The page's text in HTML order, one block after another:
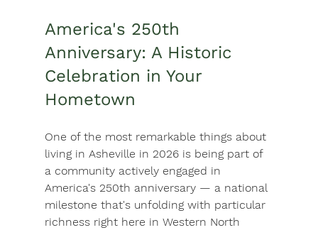
America's 250th
Anniversary: A Historic
Celebration in Your
Hometown
One of the most remarkable things about
living in Asheville in 2026 is being part of
a community actively engaged in
America's 250th anniversary — a national
milestone that's unfolding with particular
richness right here in Western North